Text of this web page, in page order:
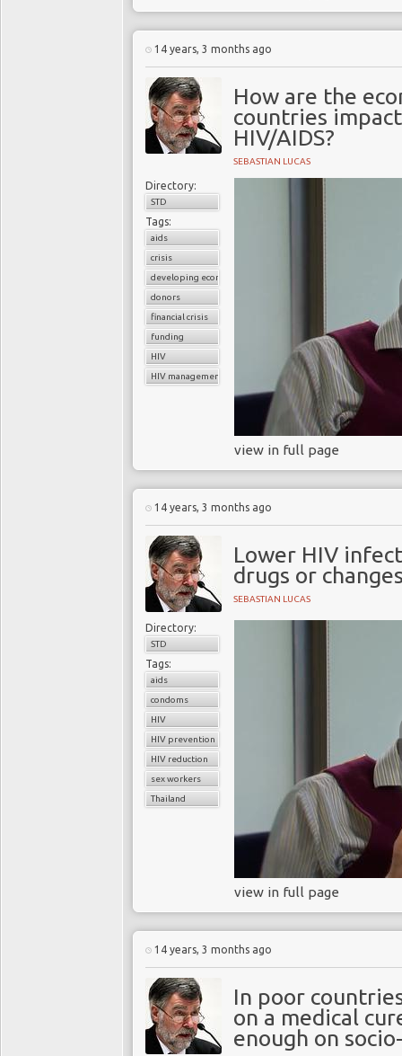
no exception.
one million
entrenched and
unprotected sex and
their sexual partner’s
every week throughout
high concentration in
some will eventually die
14 years, 3 months ago
How are the
countries
HIV/AIDS?
SEBASTIAN LUCAS
Directory:
STD
Tags:
aids
crisis
developing economies
donors
financial crisis
funding
HIV
HIV management programs
view in full page
14 years, 3 months ago
Lower HIV
drugs or
SEBASTIAN LUCAS
Directory:
STD
Tags:
aids
condoms
HIV
HIV prevention policies
HIV reduction
sex workers
Thailand
view in full page
14 years, 3 months ago
In poor
on a medical
enough on